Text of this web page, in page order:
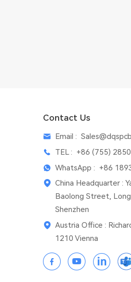
Contact Us
Email :
TEL : +86 (755)
WhatsApp : +86
China Headquarter :
Baolong Street,
Shenzhen
Austria Office :
1210 Vienna